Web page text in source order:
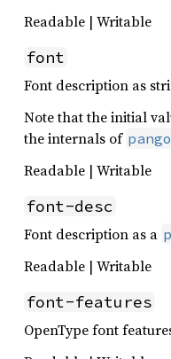
Readable | Writable
font
Font description as
Note that the initial
the internals of
Readable | Writable
font-desc
Font description as a
Readable | Writable
font-features
OpenType font